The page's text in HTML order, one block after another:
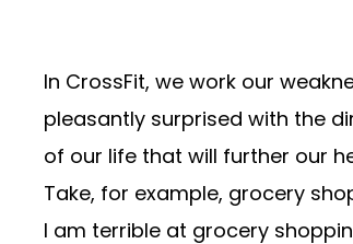
In CrossFit, we work our
pleasantly surprised with the
of our life that will further our
Take, for example, grocery
I am terrible at grocery